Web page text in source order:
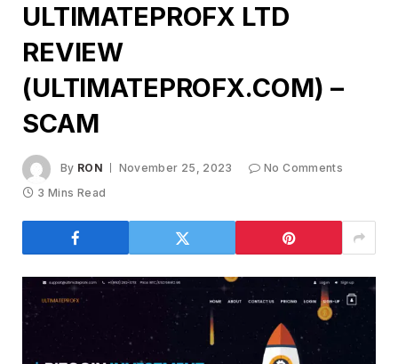
ULTIMATEPROFX LTD
REVIEW
(ULTIMATEPROFX.COM) –
SCAM
By RON November 25, 2023
No Comments
3 Mins Read